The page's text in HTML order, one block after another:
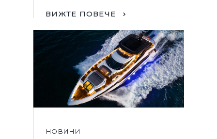
ВИЖТЕ ПОВЕЧЕ
НОВИНИ